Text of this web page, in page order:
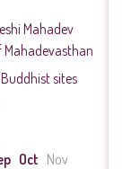
Mahadev
sites
Oct Nov